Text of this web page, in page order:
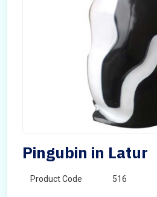
Pingubin in Latur
Product Code 516